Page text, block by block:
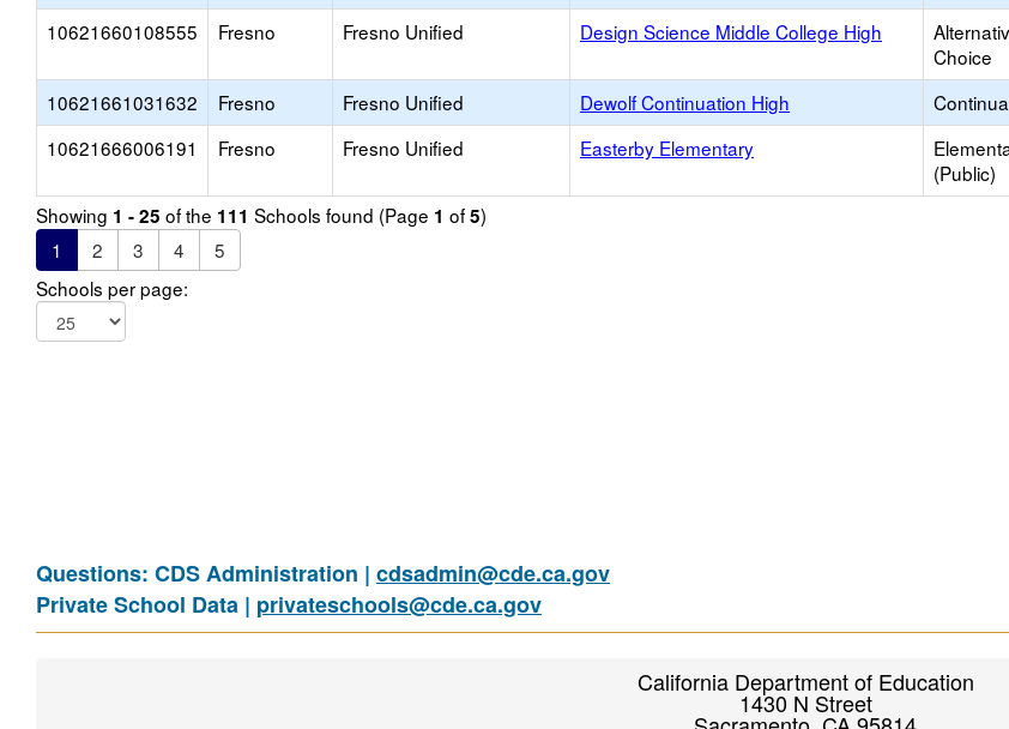
10621660108555 Fresno Fresno Unified Design Science Middle College High
Choice
10621661031632 Fresno Fresno Unified Dewolf Continuation High
10621666006191
Fresno Fresno Unified Easterby Elementary
(Public)
Showing 1 - 25 of the 111 Schools found (Page 1 of5)
1
2 3 4
5
Schools per page:
Questions: CDS Administration | cdsadmin@cde.ca.gov
Private School Data | privateschools@cde.ca.gov
California Department of Education
1430 N Street